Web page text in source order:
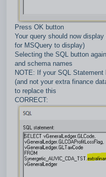
Press OK button
Your query should now
for MSQuery to display)
Selecting the SQL button
and schema names
NOTE: If your SQL
(and not your extra finance
to replace this
CORRECT: